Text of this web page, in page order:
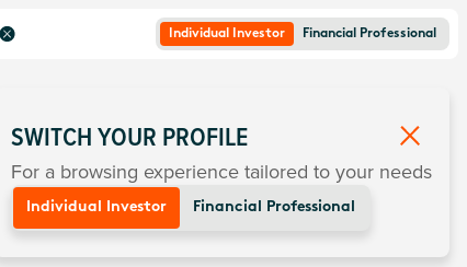
Individual Investor Financial Professional
SWITCH YOUR PROFILE
For a browsing experience tailored to your needs
Individual Investor Financial Professional